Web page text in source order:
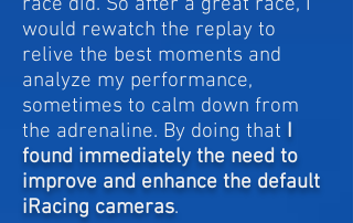
race did. So after a great race, I
would rewatch the replay to
relive the best moments and
analyze my performance,
sometimes to calm down from
the adrenaline. By doing that I
found immediately the need to
improve and enhance the default
iRacing cameras.